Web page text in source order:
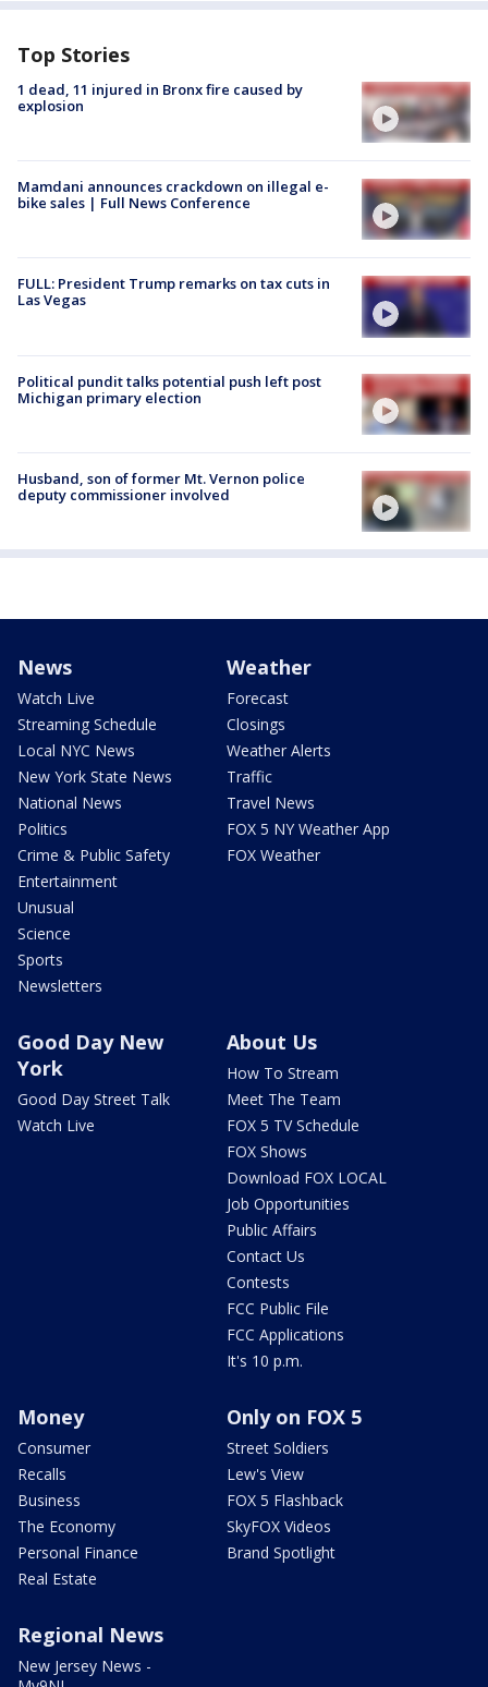
Top Stories
1 dead, 11 injured in Bronx fire caused by
explosion
Mamdani announces crackdown on illegal e-
bike sales | Full News Conference
FULL: President Trump remarks on tax cuts in
Las Vegas
Political pundit talks potential push left post
Michigan primary election
Husband, son of former Mt. Vernon police
deputy commissioner involved
News
Watch Live
Streaming Schedule
Local NYC News
New York State News
National News
Politics
Crime & Public Safety
Entertainment
Unusual
Science
Sports
Newsletters
Weather
Forecast
Closings
Weather Alerts
Traffic
Travel News
FOX 5 NY Weather App
FOX Weather
Good Day New
York
Good Day Street Talk
Watch Live
About Us
How To Stream
Meet The Team
FOX 5 TV Schedule
FOX Shows
Download FOX LOCAL
Job Opportunities
Public Affairs
Contact Us
Contests
FCC Public File
FCC Applications
It's 10 p.m.
Money
Consumer
Recalls
Business
The Economy
Personal Finance
Real Estate
Only on FOX 5
Street Soldiers
Lew's View
FOX 5 Flashback
SkyFOX Videos
Brand Spotlight
Regional News
New Jersey News -